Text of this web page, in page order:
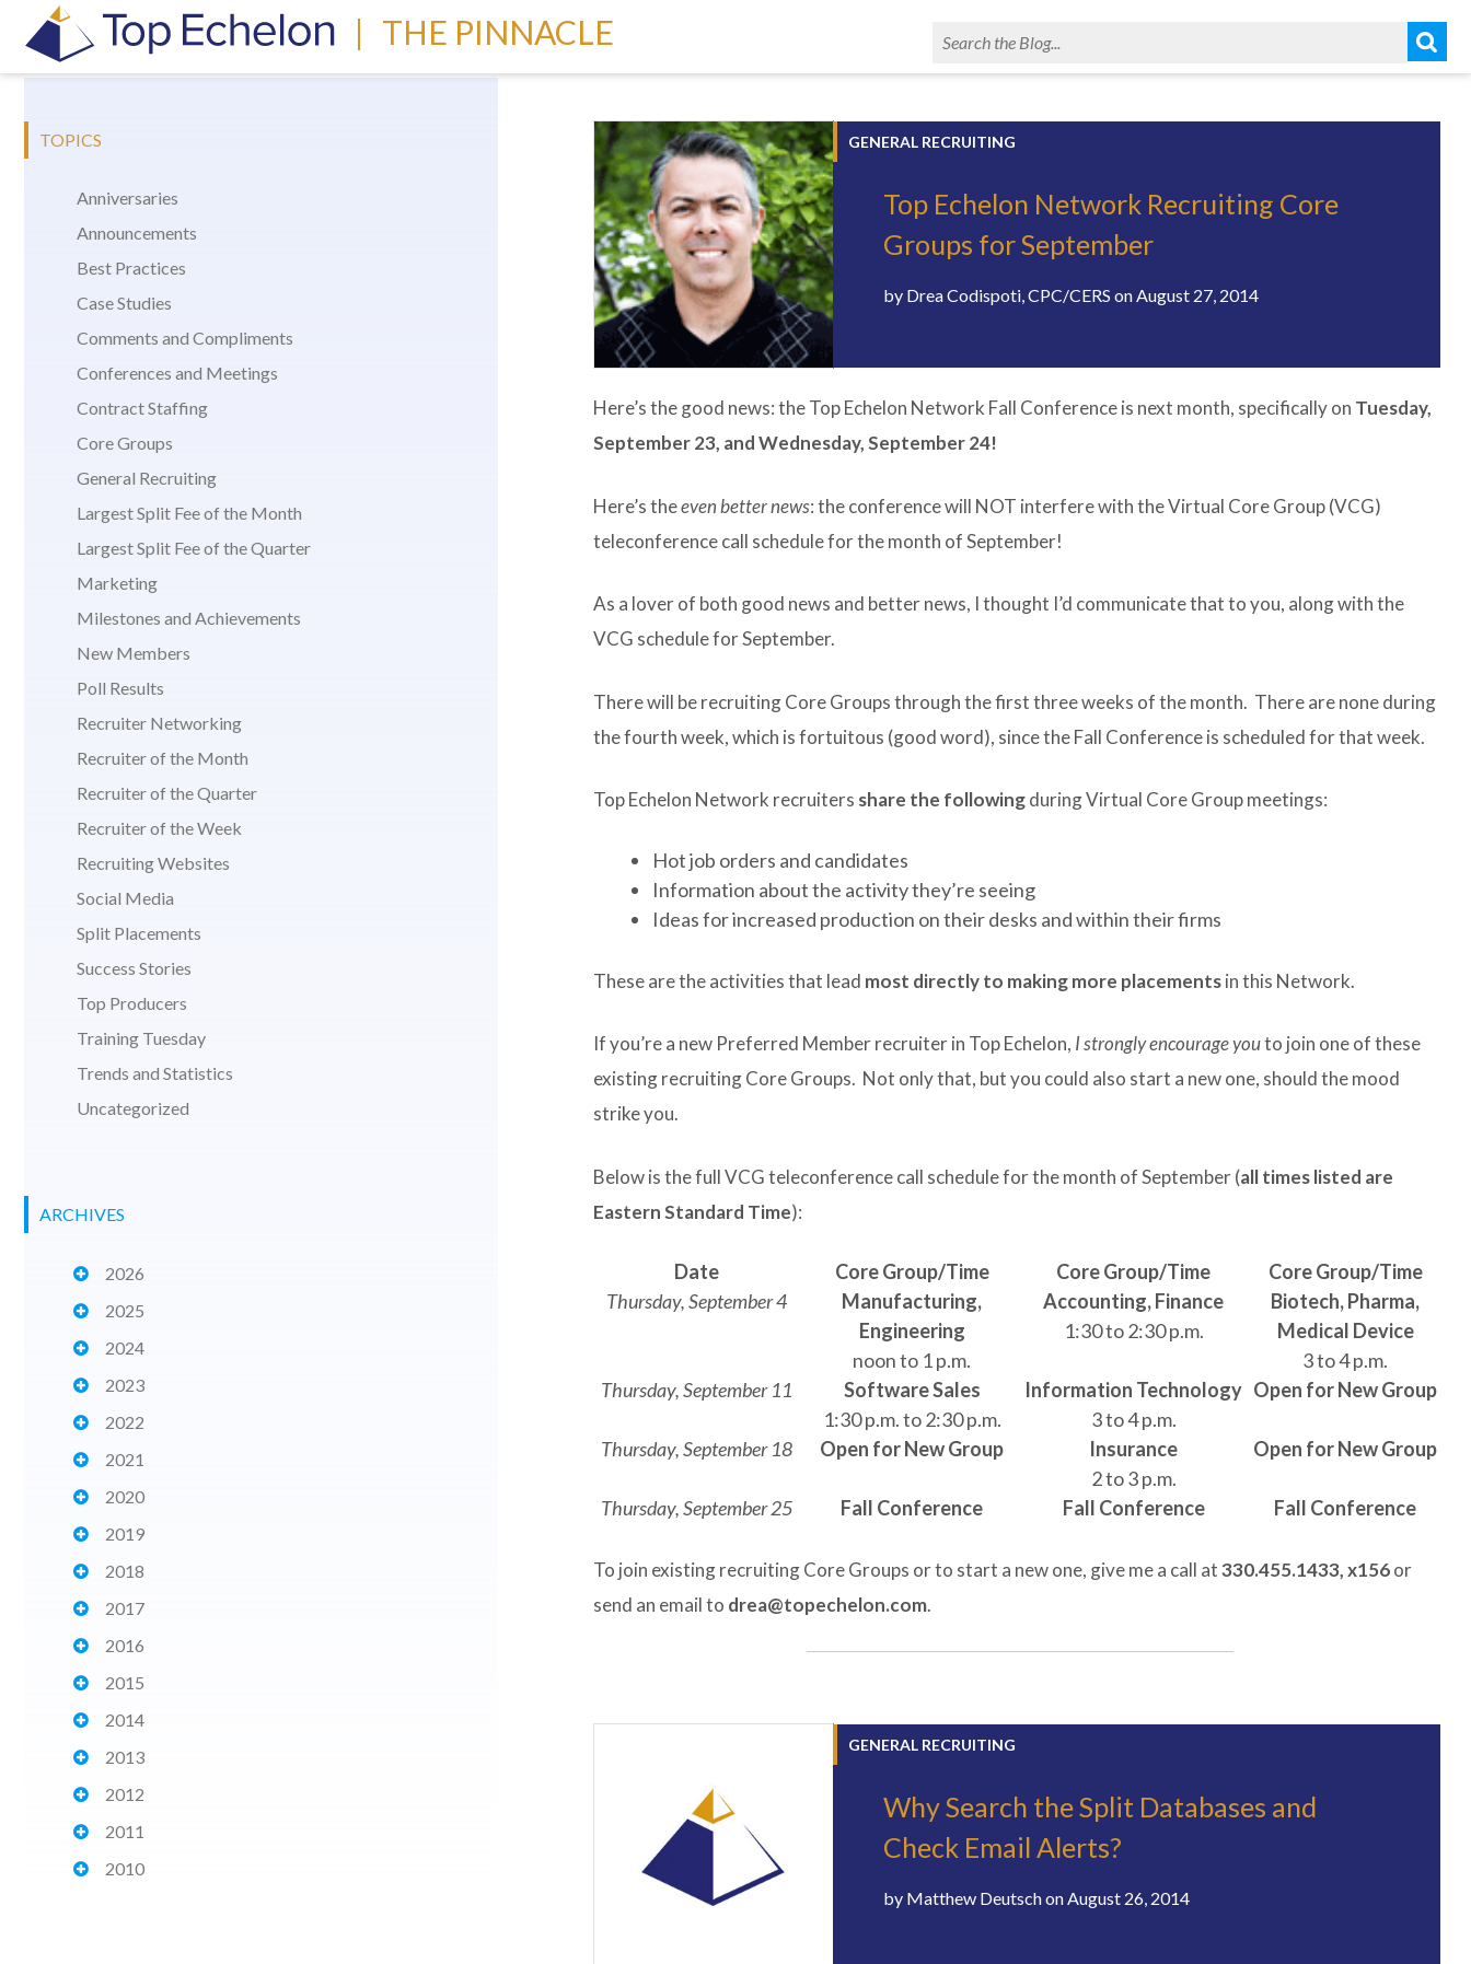
| THE PINNACLE
GENERAL RECRUITING
Top Echelon Network Recruiting Core
Groups for September
by Drea Codispoti, CPC/CERSonAugust 27, 2014
Here’s the good news: the Top Echelon Network Fall Conference is next month, specifically on Tuesday,
September 23, and Wednesday, September 24!
Here’s theeven better news: the conference will NOT interfere with the Virtual Core Group (VCG)
teleconference call schedule for the month of September!
As a lover of both good news and better news, I thought I’d communicate that to you, along with the
VCG schedule for September.
There will be recruiting Core Groups through the first three weeks of the month. There are none during
the fourth week, which is fortuitous (good word), since the Fall Conference is scheduled for that week.
Top Echelon Network recruiters share the followingduring Virtual Core Group meetings:
Hot job orders and candidates
Information about the activity they’re seeing
Ideas for increased production on their desks and within their firms
These are the activities that lead most directly to making more placementsin this Network.
If you’re a new Preferred Member recruiter in Top Echelon, I strongly encourage youto join one of these
existing recruiting Core Groups. Not only that, but you could also start a new one, should the mood
strike you.
Below is the full VCG teleconference call schedule for the month of September (all times listed are
Eastern Standard Time):
Date Core Group/Time Core Group/Time
Core Group/Time
Thursday, September 4
Manufacturing,
Engineering
noon to 1 p.m.
Accounting, Finance
1:30 to 2:30 p.m.
Biotech, Pharma,
Medical Device
3 to 4 p.m.
Thursday, September 11
Software Sales
1:30 p.m. to 2:30 p.m.
Information Technology
3 to 4 p.m.
Open for New Group
Thursday, September 18 Open for New Group
Insurance
2 to 3 p.m.
Open for New Group
Thursday, September 25 Fall Conference Fall Conference Fall Conference
To join existing recruiting Core Groups or to start a new one, give me a call at330.455.1433, x156or
send an email to drea@topechelon.com.
GENERAL RECRUITING
Why Search the Split Databases and
Check Email Alerts?
by Matthew Deutschon August 26, 2014
TOPICS
Anniversaries
Announcements
Best Practices
Case Studies
Comments and Compliments
Conferences and Meetings
Contract Staffing
Core Groups
General Recruiting
Largest Split Fee of the Month
Largest Split Fee of the Quarter
Marketing
Milestones and Achievements
New Members
Poll Results
Recruiter Networking
Recruiter of the Month
Recruiter of the Quarter
Recruiter of the Week
Recruiting Websites
Social Media
Split Placements
Success Stories
Top Producers
Training Tuesday
Trends and Statistics
Uncategorized
ARCHIVES
2026
2025
2024
2023
2022
2021
2020
2019
2018
2017
2016
2015
2014
2013
2012
2011
2010